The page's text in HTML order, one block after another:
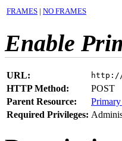
FRAMES | NO FRAMES
Enable
URL: http://
HTTP Method:
POST
Parent Resource:
Required Privileges: